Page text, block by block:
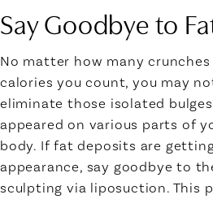
Say Goodbye to
No matter how many
calories you count, you may
eliminate those isolated
appeared on various parts of
body. If fat deposits are
appearance, say goodbye to
sculpting via liposuction. This